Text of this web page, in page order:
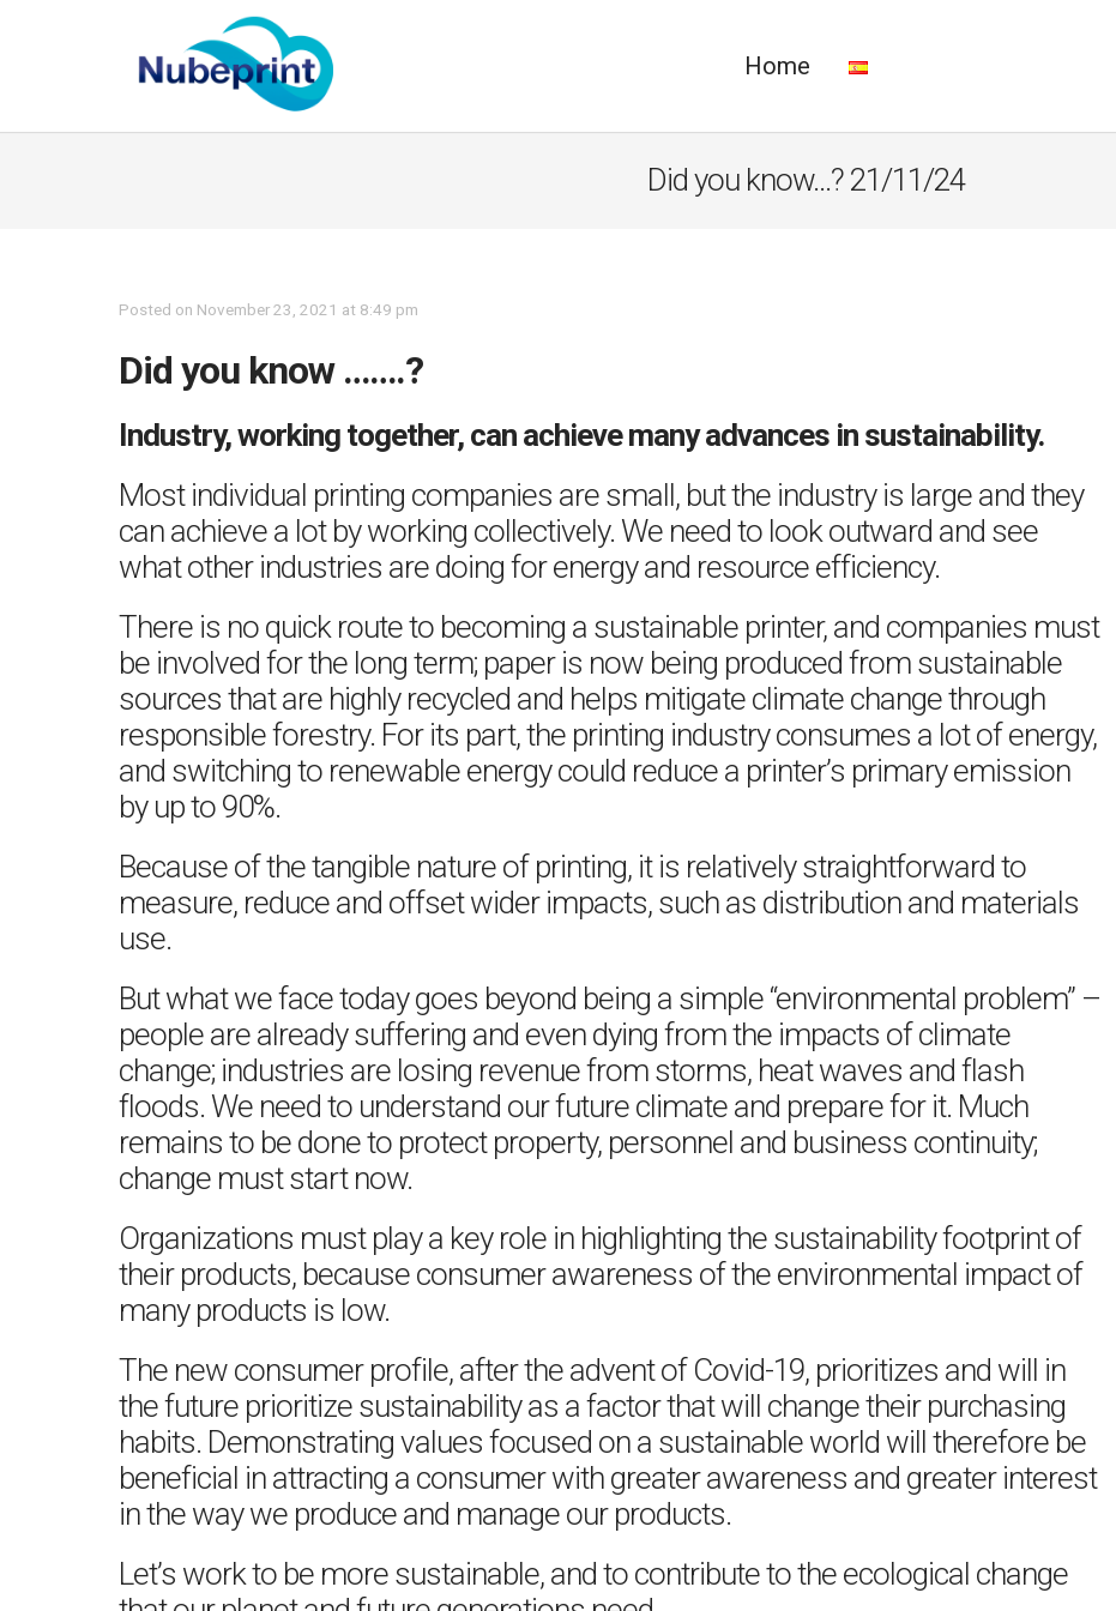
Home
Did you know…? 21/11/24
Posted on November 23, 2021 at 8:49 pm
Did you know …….?
Industry, working together, can achieve many advances in sustainability.
Most individual printing companies are small, but the industry is large and they
can achieve a lot by working collectively. We need to look outward and see
what other industries are doing for energy and resource efficiency.
There is no quick route to becoming a sustainable printer, and companies must
be involved for the long term; paper is now being produced from sustainable
sources that are highly recycled and helps mitigate climate change through
responsible forestry. For its part, the printing industry consumes a lot of energy,
and switching to renewable energy could reduce a printer’s primary emission
by up to 90%.
Because of the tangible nature of printing, it is relatively straightforward to
measure, reduce and offset wider impacts, such as distribution and materials
use.
But what we face today goes beyond being a simple “environmental problem” –
people are already suffering and even dying from the impacts of climate
change; industries are losing revenue from storms, heat waves and flash
floods. We need to understand our future climate and prepare for it. Much
remains to be done to protect property, personnel and business continuity;
change must start now.
Organizations must play a key role in highlighting the sustainability footprint of
their products, because consumer awareness of the environmental impact of
many products is low.
The new consumer profile, after the advent of Covid-19, prioritizes and will in
the future prioritize sustainability as a factor that will change their purchasing
habits. Demonstrating values focused on a sustainable world will therefore be
beneficial in attracting a consumer with greater awareness and greater interest
in the way we produce and manage our products.
Let’s work to be more sustainable, and to contribute to the ecological change